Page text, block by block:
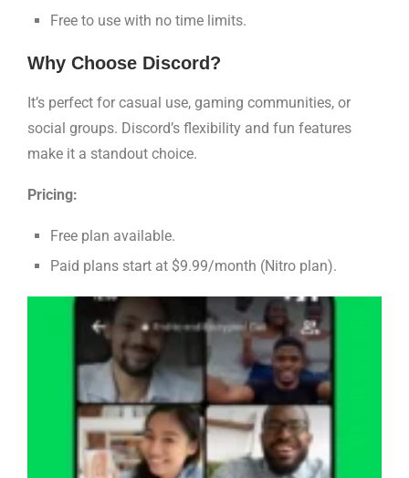
Free to use with no time limits.
Why Choose Discord?
It’s perfect for casual use, gaming communities, or
social groups. Discord’s flexibility and fun features
make it a standout choice.
Pricing:
Free plan available.
Paid plans start at $9.99/month (Nitro plan).